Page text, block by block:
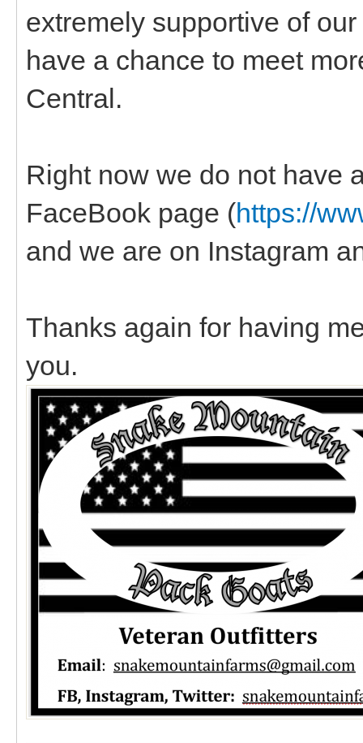
extremely supportive of
have a chance to meet
Central.
Right now we do not have
FaceBook page (https://
and we are on Instagram
Thanks again for having
you.